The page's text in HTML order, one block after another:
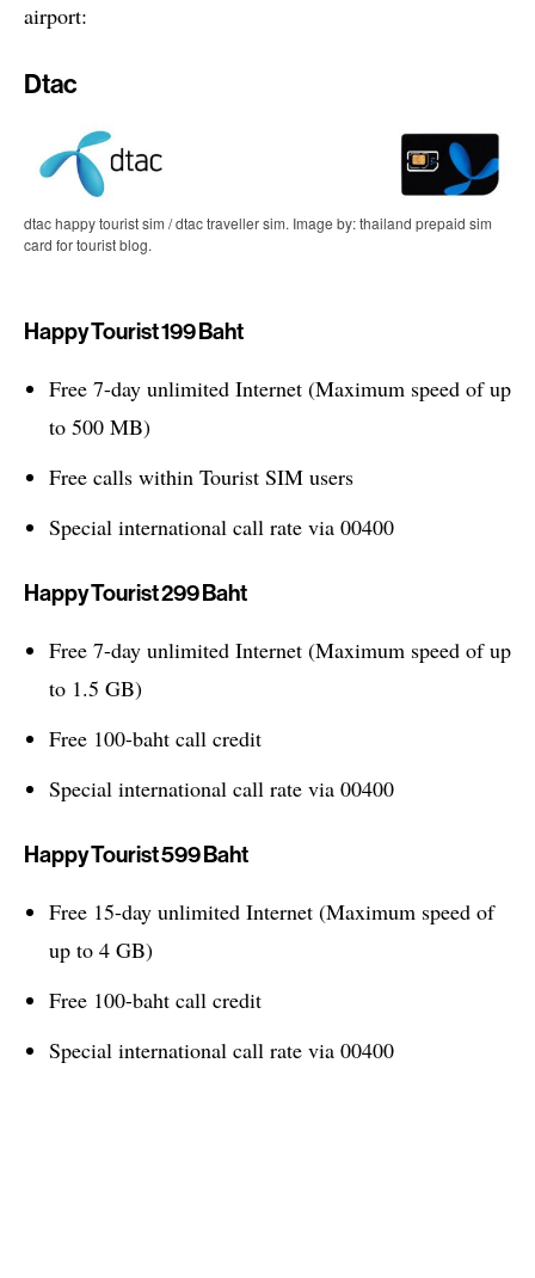
airport:
Dtac
dtac happy tourist sim / dtac traveller sim. Image by: thailand prepaid sim
card for tourist blog.
Happy Tourist 199 Baht
Free 7-day unlimited Internet (Maximum speed of up
to 500 MB)
Free calls within Tourist SIM users
Special international call rate via 00400
Happy Tourist 299 Baht
Free 7-day unlimited Internet (Maximum speed of up
to 1.5 GB)
Free 100-baht call credit
Special international call rate via 00400
Happy Tourist 599 Baht
Free 15-day unlimited Internet (Maximum speed of
up to 4 GB)
Free 100-baht call credit
Special international call rate via 00400